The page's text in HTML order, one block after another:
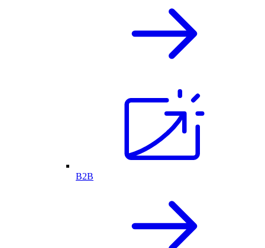
B2B